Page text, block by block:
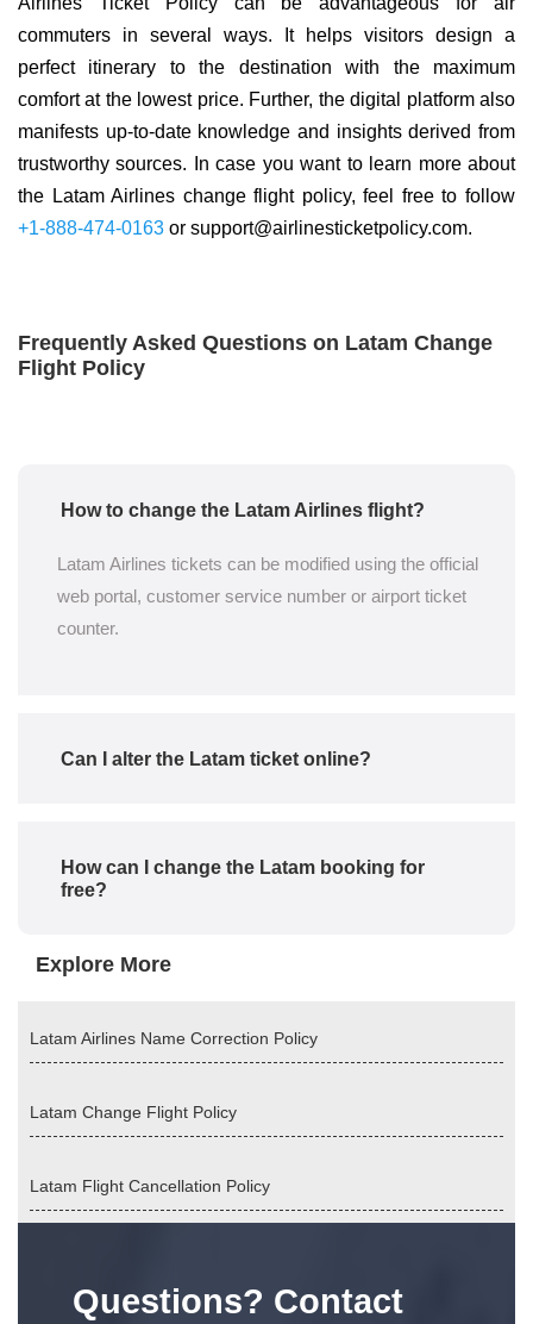
commuters in several ways. It helps visitors design a
perfect itinerary to the destination with the maximum
comfort at the lowest price. Further, the digital platform also
manifests up-to-date knowledge and insights derived from
trustworthy sources. In case you want to learn more about
the Latam Airlines change flight policy, feel free to follow
+1-888-474-0163 or support@airlinesticketpolicy.com.
Frequently Asked Questions on Latam Change
Flight Policy
How to change the Latam Airlines flight?
Latam Airlines tickets can be modified using the official
web portal, customer service number or airport ticket
counter.
Can I alter the Latam ticket online?
How can I change the Latam booking for
free?
Explore More
Latam Airlines Name Correction Policy
Latam Change Flight Policy
Latam Flight Cancellation Policy
Questions? Contact